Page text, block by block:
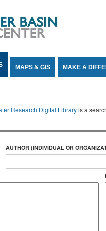
MAPS & GIS MAKE A
Research Digital Libraryis a
AUTHOR (INDIVIDUAL OR